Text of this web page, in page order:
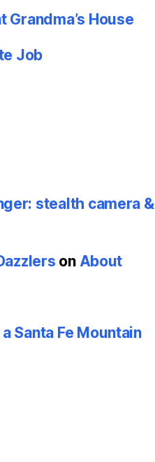
House
Job
stealth camera &
on About
Santa Fe Mountain